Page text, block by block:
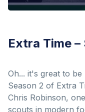
Extra Time –
Oh... it's great to
Season 2 of Extra
Chris Robinson,
scouts in modern